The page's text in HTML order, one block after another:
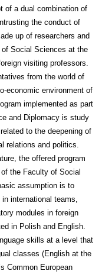
of a dual combination of
the conduct of
up of researchers and
Social Sciences at the
visiting professors.
from the world of
economic environment of
implemented as part
and Diplomacy is study
to the deepening of
relations and politics.
the offered program
the Faculty of Social
assumption is to
international teams,
modules in foreign
in Polish and English.
skills at a level that
classes (English at the
Common European